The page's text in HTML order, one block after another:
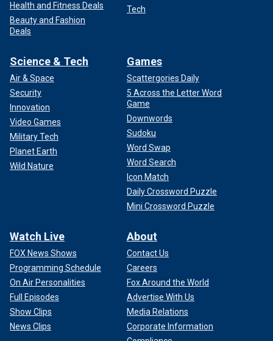
Health and Fitness Deals
Beauty and Fashion
Deals
Tech
Science & Tech
Air & Space
Security
Innovation
Video Games
Military Tech
Planet Earth
Wild Nature
Games
Scattergories Daily
5 Across the Letter Word
Game
Downwords
Sudoku
Word Swap
Word Search
Icon Match
Daily Crossword Puzzle
Mini Crossword Puzzle
Watch Live
FOX News Shows
Programming Schedule
On Air Personalities
Full Episodes
Show Clips
News Clips
About
Contact Us
Careers
Fox Around the World
Advertise With Us
Media Relations
Corporate Information